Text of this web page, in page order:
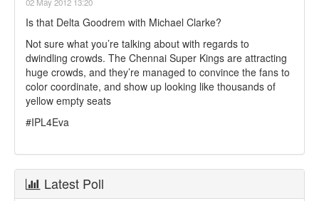
02 May 2012 13:20
Is that Delta Goodrem with Michael Clarke?
Not sure what you’re talking about with regards to
dwindling crowds. The Chennai Super Kings are attracting
huge crowds, and they’re managed to convince the fans to
color coordinate, and show up looking like thousands of
yellow empty seats
#IPL4Eva
Latest Poll